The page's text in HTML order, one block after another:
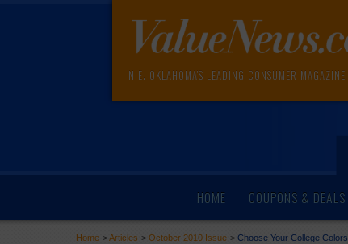
N.E. OKLAHOMA'S LEADING CONSUMER MAGAZINE
HOME COUPONS & DEALS
Home >Articles >October 2010 Issue >Choose Your College Colors